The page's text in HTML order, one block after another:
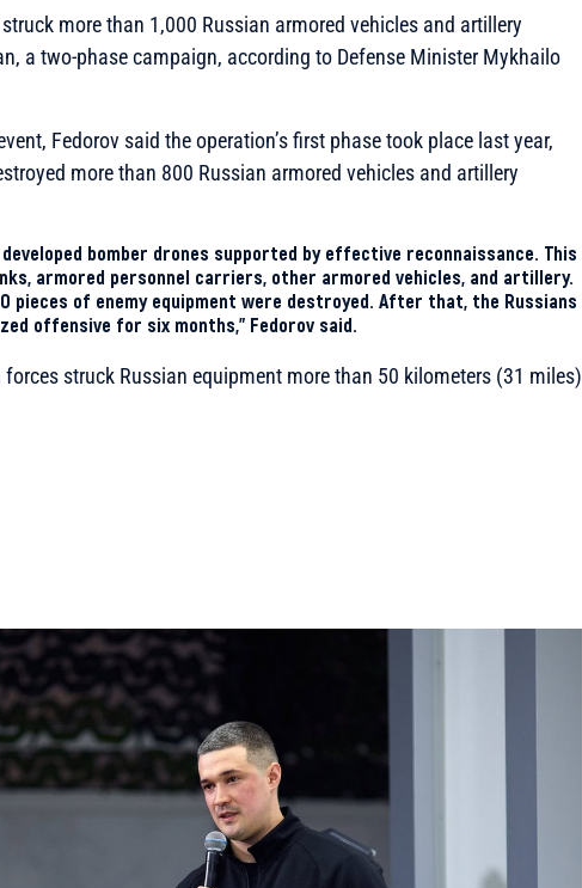
more than 1,000 Russian armored vehicles and artillery
a two-phase campaign, according to Defense Minister Mykhailo
Fedorov said the operation’s first phase took place last year,
more than 800 Russian armored vehicles and artillery
bomber drones supported by effective reconnaissance. This
armored personnel carriers, other armored vehicles, and artillery.
pieces of enemy equipment were destroyed. After that, the Russians
offensive for six months,” Fedorov said.
struck Russian equipment more than 50 kilometers (31 miles)